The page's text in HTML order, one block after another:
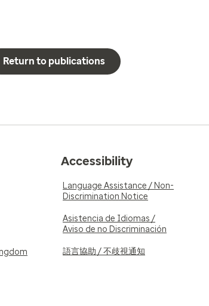
Return to publications
Accessibility
Language Assistance / Non-
Discrimination Notice
Asistencia de Idiomas /
Aviso de no Discriminación
語言協助 / 不歧視通知